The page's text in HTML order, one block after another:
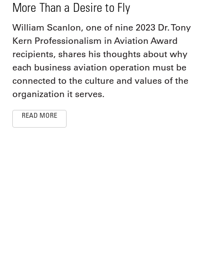
More Than a Desire to Fly
William Scanlon, one of nine 2023 Dr. Tony
Kern Professionalism in Aviation Award
recipients, shares his thoughts about why
each business aviation operation must be
connected to the culture and values of the
organization it serves.
READ MORE